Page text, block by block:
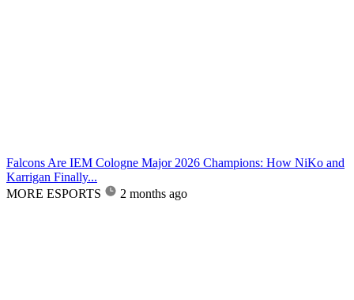
Falcons Are IEM Cologne Major 2026 Champions: How NiKo and
Karrigan Finally...
MORE ESPORTS
2 months ago